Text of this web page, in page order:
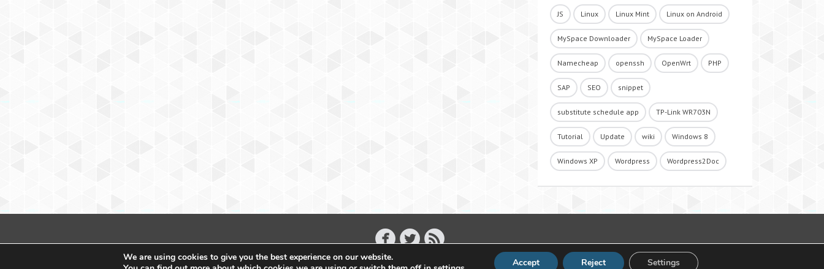
JS Linux Linux Mint Linux on Android
MySpace Downloader MySpace Loader
Namecheap openssh OpenWrt PHP
SAP SEO snippet
substitute schedule app TP-Link WR703N
Tutorial Update wiki Windows 8
Windows XP Wordpress Wordpress2Doc
Copyright 2011 - 2026 Raffael Herrmann - All Rights Reserved
We are using cookies to give you the best experience on our website.
Accept Reject Settings